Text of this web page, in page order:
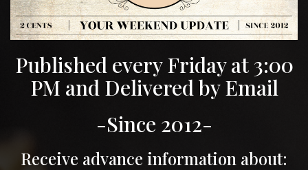
Published every Friday at 3:00
PM and Delivered by Email
-Since 2012-
Receive advance information about: